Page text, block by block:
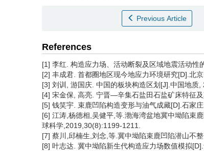
Previous Article
References
[1] 李红. 构造应力场、活动断裂及区域地震活动性
[2] 丰成君. 首都圈地区现今地应力环境研究[D].北
[3] 刘训, 游国庆. 中国的板块构造区划[J].中国地质,
[4] 宋金保, 高亮. 宁晋—辛集石盐田石盐矿床特征
[5] 钱笑宇. 束鹿凹陷构造变形与油气成藏[D].石家
[6] 江涛,杨德相,吴健平,等.渤海湾盆地冀中坳陷束
球科学,2019,30(8):1199-1211.
[7] 蔡川,邱楠生,刘念,等.冀中坳陷束鹿凹陷潜山不
[8] 叶志达. 冀中坳陷新生代构造应力场数值模拟